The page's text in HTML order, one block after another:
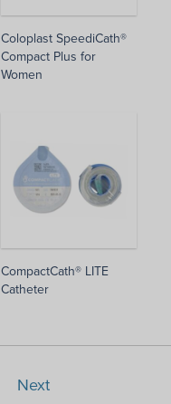
Coloplast SpeediCath®
Compact Plus for
Women
CompactCath® LITE
Catheter
Next